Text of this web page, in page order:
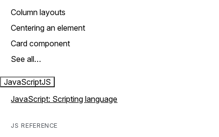
Column layouts
Centering an element
Card component
See all…
JavaScriptJS
JavaScript: Scripting language
JS REFERENCE